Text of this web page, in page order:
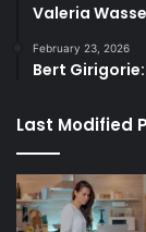
Valeria
February 23, 2026
Bert
Last Modified